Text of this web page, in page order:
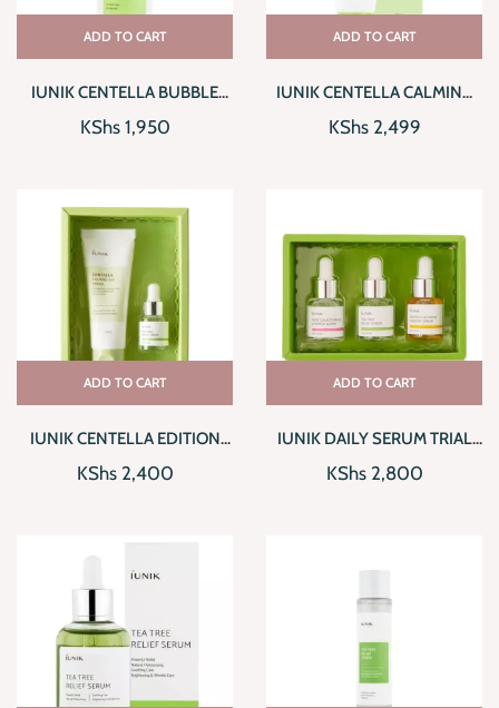
ADD TO CART
IUNIK CENTELLA BUBBLE
CLEANSING FOAM
KShs1,950
ADD TO CART
IUNIK CENTELLA CALMING
GEL CREAM
KShs2,499
ADD TO CART
IUNIK CENTELLA EDITION
SKINCARE SET
KShs2,400
ADD TO CART
IUNIK DAILY SERUM TRIAL
KIT
KShs2,800